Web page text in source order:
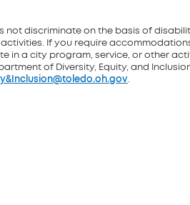
not discriminate on the basis of
If you require
in a city program, service, or other
of Diversity, Equity, and
.